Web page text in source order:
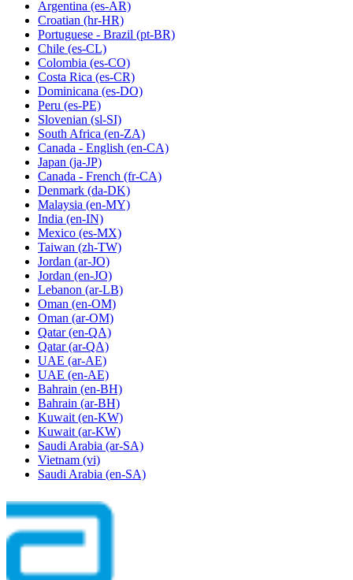
Argentina (es-AR)
Croatian (hr-HR)
Portuguese - Brazil (pt-BR)
Chile (es-CL)
Colombia (es-CO)
Costa Rica (es-CR)
Dominicana (es-DO)
Peru (es-PE)
Slovenian (sl-SI)
South Africa (en-ZA)
Canada - English (en-CA)
Japan (ja-JP)
Canada - French (fr-CA)
Denmark (da-DK)
Malaysia (en-MY)
India (en-IN)
Mexico (es-MX)
Taiwan (zh-TW)
Jordan (ar-JO)
Jordan (en-JO)
Lebanon (ar-LB)
Oman (en-OM)
Oman (ar-OM)
Qatar (en-QA)
Qatar (ar-QA)
UAE (ar-AE)
UAE (en-AE)
Bahrain (en-BH)
Bahrain (ar-BH)
Kuwait (en-KW)
Kuwait (ar-KW)
Saudi Arabia (ar-SA)
Vietnam (vi)
Saudi Arabia (en-SA)